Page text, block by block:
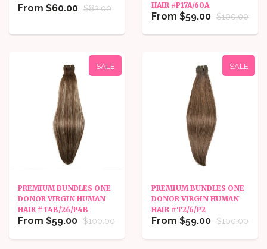
From $60.00 $82.00
HAIR #P17A/60A
From $59.00 $100.00
SALE
PREMIUM BUNDLES ONE
DONOR VIRGIN HUMAN
HAIR #T4B/26/P4B
From $59.00 $100.00
SALE
PREMIUM BUNDLES ONE
DONOR VIRGIN HUMAN
HAIR #T2/6/P2
From $59.00 $100.00